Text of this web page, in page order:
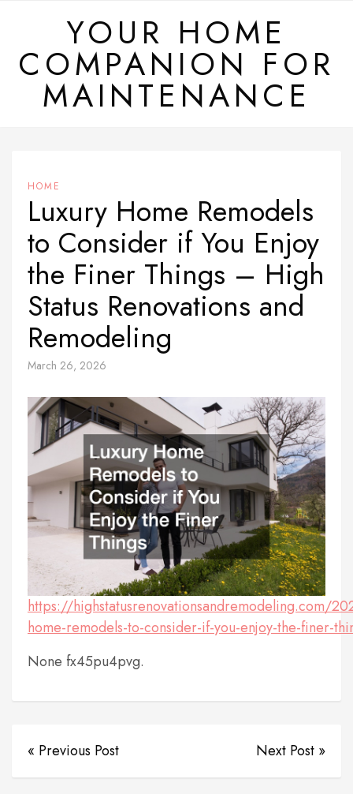
content
YOUR HOME
COMPANION FOR
MAINTENANCE
HOME
Luxury Home Remodels
to Consider if You Enjoy
the Finer Things – High
Status Renovations and
Remodeling
March 26, 2026
https://highstatusrenovationsandremodeling.com/
home-remodels-to-consider-if-you-enjoy-the-finer-
None fx45pu4pvg.
« Previous Post Next Post »